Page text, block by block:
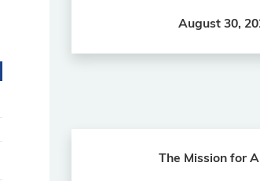
August 30,
The Mission for